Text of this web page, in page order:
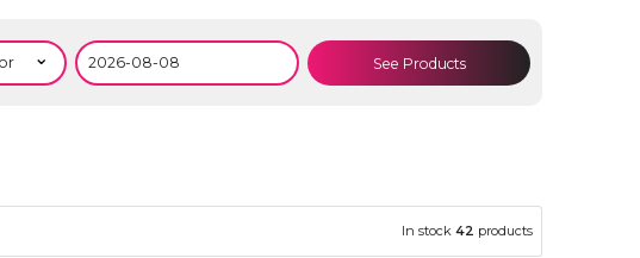
See Products
In stock 42 products